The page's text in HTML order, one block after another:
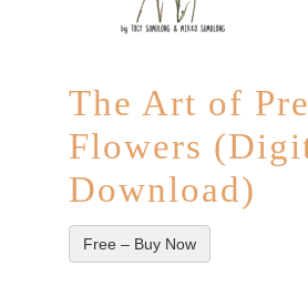
The Art of
Flowers
Download)
Free – Buy Now